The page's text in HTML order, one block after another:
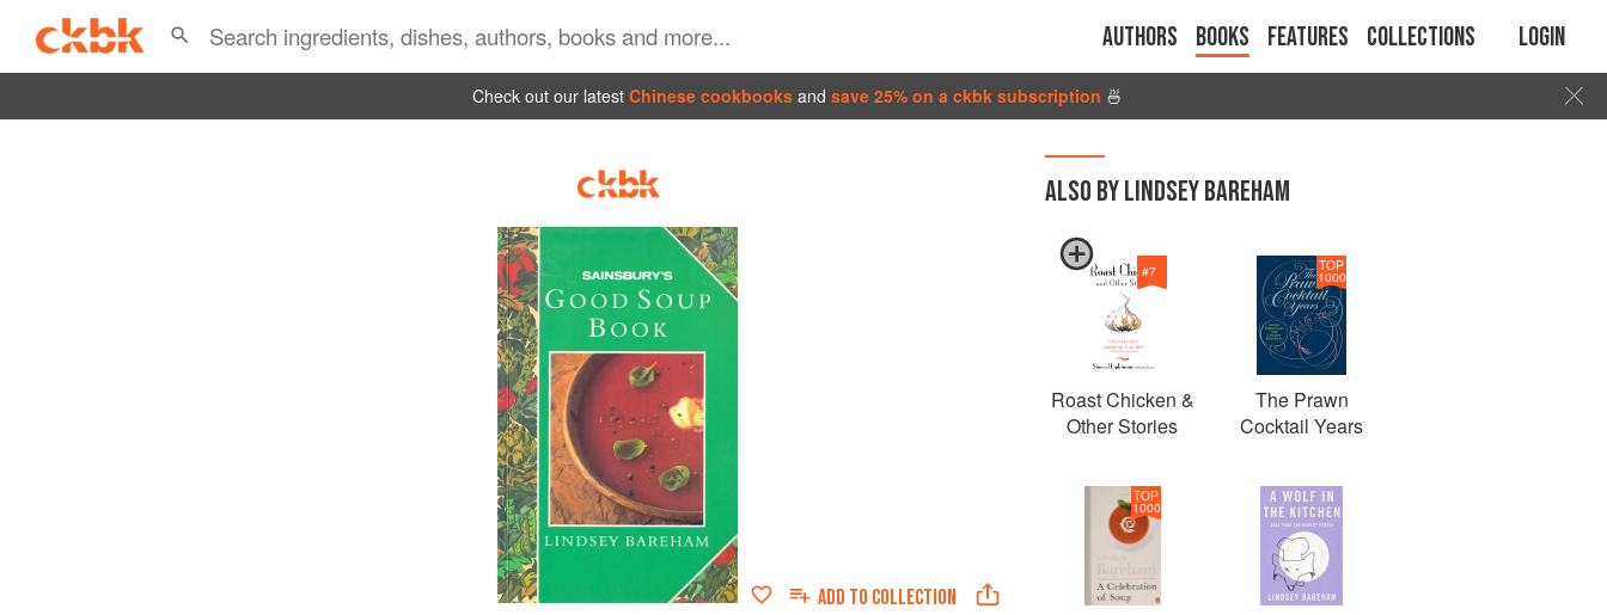
Authors Books Features Collections Login
Check out our latest Chinese cookbooks and save 25% on a ckbk subscription 🍜
ADD TO COLLECTION
ALSO BY LINDSEY BAREHAM
#7
Roast Chicken &
Other Stories
TOP
1000
The Prawn
Cocktail Years
TOP
1000